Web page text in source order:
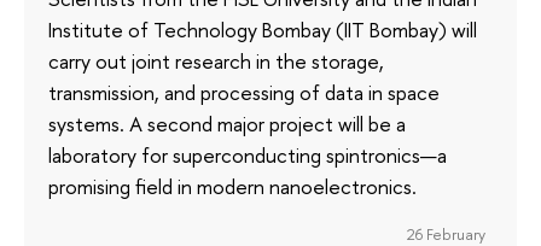
Institute of Technology Bombay (IIT Bombay) will
carry out joint research in the storage,
transmission, and processing of data in space
systems. A second major project will be a
laboratory for superconducting spintronics—a
promising field in modern nanoelectronics.
26 February